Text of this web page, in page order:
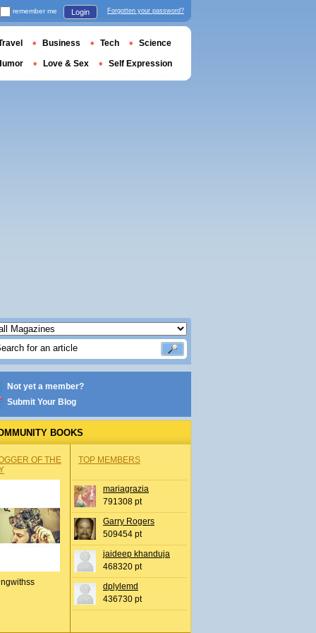
Not yet a member?
Submit Your Blog
BOOKS
OF THE
TOP MEMBERS
mariagrazia
791308 pt
Garry Rogers
509454 pt
jaideep khanduja
468320 pt
dplylemd
436730 pt
remember me Login Forgotten your password?
Business Tech Science
Love & Sex Self Expression